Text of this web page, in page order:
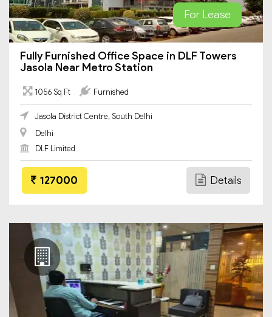
For Lease
Fully Furnished Office Space in DLF Towers
Jasola Near Metro Station
1056 Sq Ft Furnished
Jasola District Centre, South Delhi
Delhi
DLF Limited
127000 Details